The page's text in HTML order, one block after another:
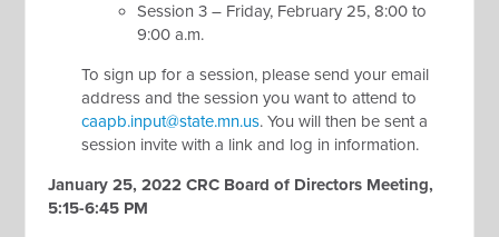
Session 3 – Friday, February 25, 8:00 to
9:00 a.m.
To sign up for a session, please send your email
address and the session you want to attend to
caapb.input@state.mn.us. You will then be sent a
session invite with a link and log in information.
January 25, 2022 CRC Board of Directors Meeting,
5:15-6:45 PM